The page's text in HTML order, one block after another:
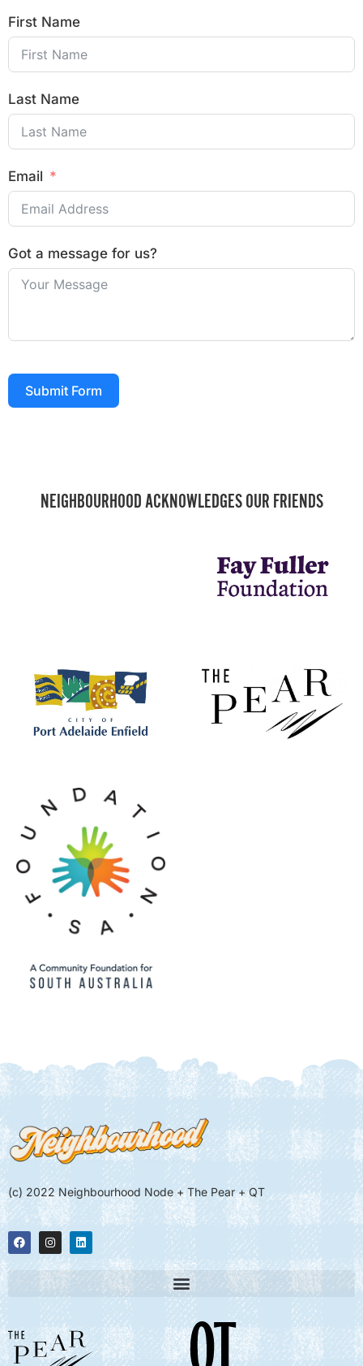
First Name
Last Name
Email
Got a message for us?
Submit Form
NEIGHBOURHOOD ACKNOWLEDGES OUR FRIENDS
(c) 2022 Neighbourhood Node + The Pear + QT